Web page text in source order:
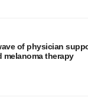
of physician
therapy